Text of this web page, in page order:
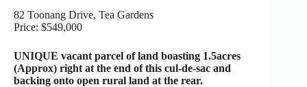
82 Toonang Drive, Tea Gardens
Price: $549,000
UNIQUE vacant parcel of land boasting 1.5acres
(Approx) right at the end of this cul-de-sac and
backing onto open rural land at the rear.